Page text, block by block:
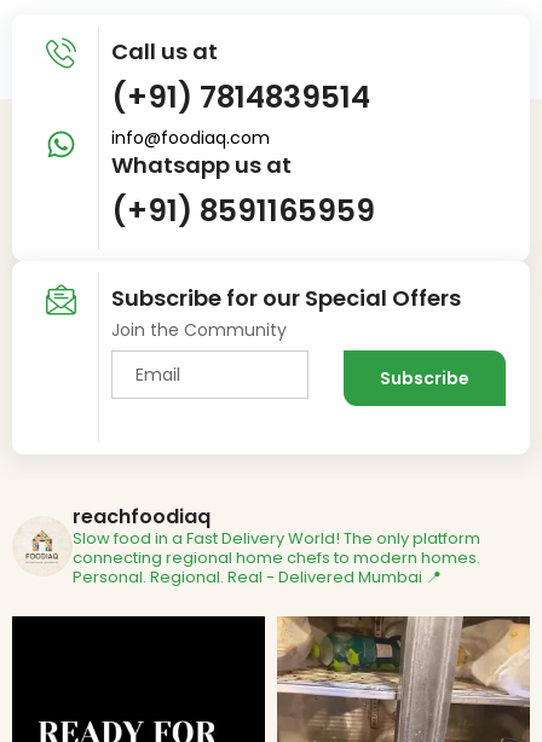
Call us at
(+91) 7814839514
info@foodiaq.com
Whatsapp us at
(+91) 8591165959
Subscribe for our Special Offers
Join the Community
reachfoodiaq
Slow food in a Fast Delivery World! The only platform
connecting regional home chefs to modern homes.
Personal. Regional. Real - Delivered Mumbai 📍